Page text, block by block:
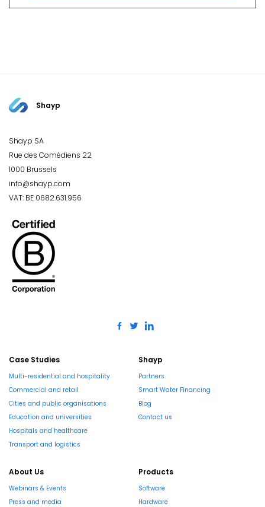
Shayp
Shayp SA
Rue des Comédiens 22
1000 Brussels
info@shayp.com
VAT: BE 0682.631.956
Case Studies
Multi-residential and hospitality
Commercial and retail
Cities and public organisations
Education and universities
Hospitals and healthcare
Transport and logistics
Shayp
Partners
Smart Water Financing
Blog
Contact us
About Us
Webinars & Events
Press and media
Products
Software
Hardware